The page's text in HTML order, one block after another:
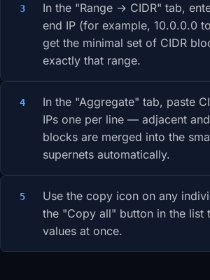
In the "Range → CIDR" tab,
end IP (for example, 10.0.0.0
get the minimal set of CIDR
exactly that range.
In the "Aggregate" tab, paste
IPs one per line — adjacent
blocks are merged into the
supernets automatically.
Use the copy icon on any
the "Copy all" button in the list
values at once.